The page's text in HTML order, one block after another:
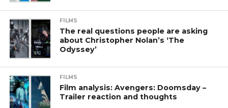
FILMS
The real questions people are asking
about Christopher Nolan’s ‘The
Odyssey’
FILMS
Film analysis: Avengers: Doomsday –
Trailer reaction and thoughts